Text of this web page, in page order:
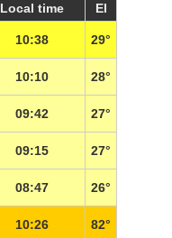
Local time El
10:38 29°
10:10 28°
09:42 27°
09:15 27°
08:47 26°
10:26 82°